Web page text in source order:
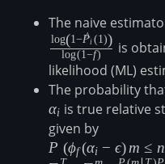
The naive
log(1 −f)
log(1−P
^i(1)) is
likelihood (ML)
The probability
αi is true relative
given by
P (ϕf (αi − ϵ)m ≤ n